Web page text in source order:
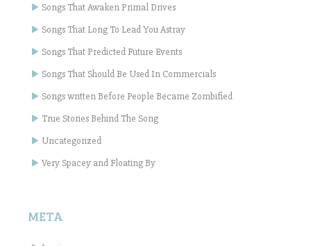
Songs That Awaken Primal Drives
Songs That Long To Lead You Astray
Songs That Predicted Future Events
Songs That Should Be Used In Commercials
Songs written Before People Became Zombified
True Stories Behind The Song
Uncategorized
Very Spacey and Floating By
META